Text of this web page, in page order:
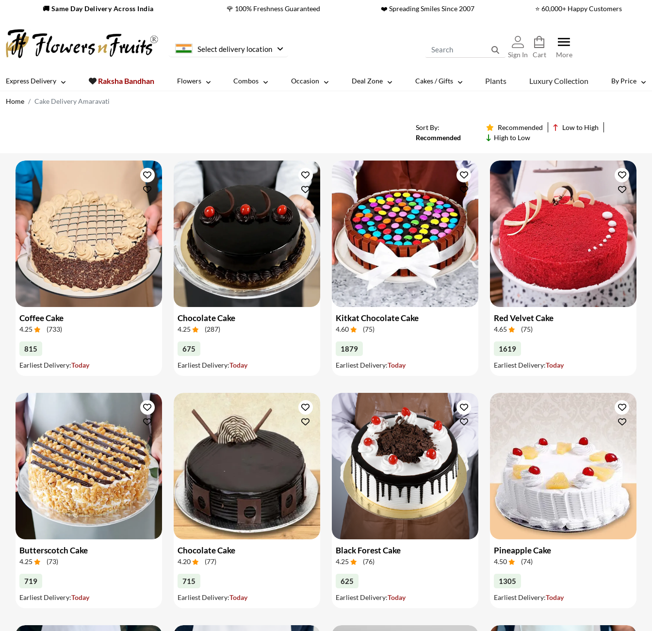
🚚 Same Day Delivery Across India 🌹 100% Freshness Guaranteed ❤️ Spreading Smiles Since 2007 ⭐ 60,000+ Happy Customers
Select delivery location
Sign In Cart More
Express Delivery Raksha Bandhan Flowers Combos Occasion Deal Zone Cakes / Gifts Plants Luxury Collection By Price
Home Cake Delivery Amaravati
Sort By:
Recommended
Recommended
Low to High
High to Low
Coffee Cake
4.25 (733)
815
Earliest Delivery:Today
Chocolate Cake
4.25 (287)
675
Earliest Delivery:Today
Kitkat Chocolate Cake
4.60 (75)
1879
Earliest Delivery:Today
Red Velvet Cake
4.65 (75)
1619
Earliest Delivery:Today
Butterscotch Cake
4.25 (73)
719
Earliest Delivery:Today
Chocolate Cake
4.20 (77)
715
Earliest Delivery:Today
Black Forest Cake
4.25 (76)
625
Earliest Delivery:Today
Pineapple Cake
4.50 (74)
1305
Earliest Delivery:Today